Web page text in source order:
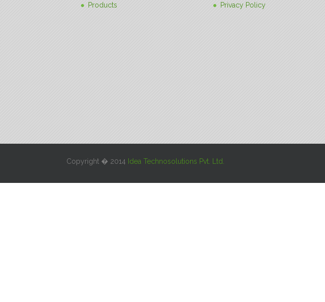
Products
Privacy Policy
Copyright � 2014 Idea Technosolutions Pvt. Ltd.